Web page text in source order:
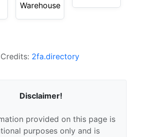
Warehouse
Credits: 2fa.directory
Disclaimer!
provided on this page is
purposes only and is